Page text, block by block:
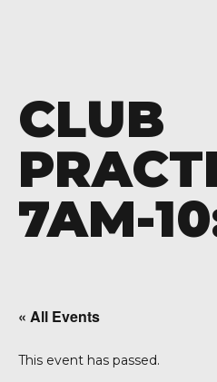
CLUB
7AM-
« All Events
This event has passed.